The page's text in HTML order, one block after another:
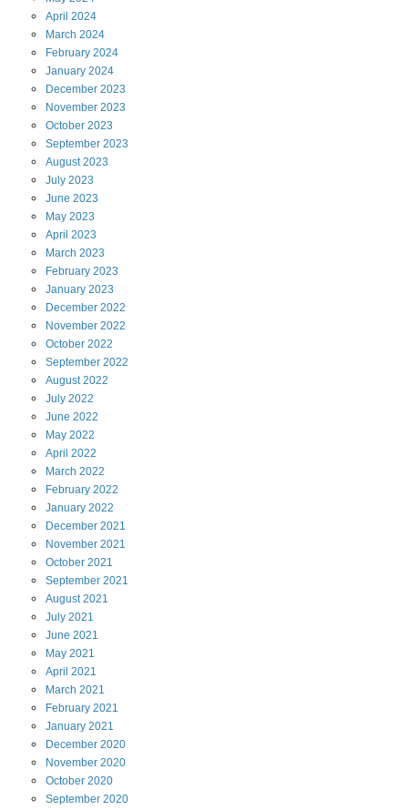
April 2024
March 2024
February 2024
January 2024
December 2023
November 2023
October 2023
September 2023
August2023
July 2023
June 2023
May 2023
April 2023
March 2023
February 2023
January 2023
December 2022
November 2022
October 2022
September 2022
August2022
July 2022
June 2022
May 2022
April 2022
March 2022
February 2022
January 2022
December 2021
November 2021
October 2021
September 2021
August2021
July 2021
June 2021
May 2021
April 2021
March 2021
February 2021
January 2021
December 2020
November 2020
October 2020
September 2020